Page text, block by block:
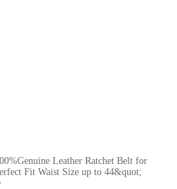
Leather Ratchet Belt for
Fit Waist Size up to 44&quot;